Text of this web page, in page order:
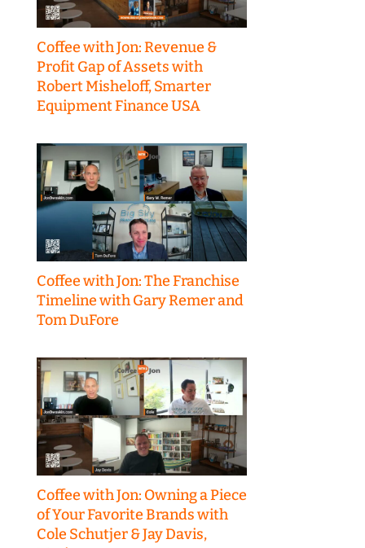
Coffee with Jon: Revenue &
Profit Gap of Assets with
Robert Misheloff, Smarter
Equipment Finance USA
Coffee with Jon: The Franchise
Timeline with Gary Remer and
Tom DuFore
Coffee with Jon: Owning a Piece
of Your Favorite Brands with
Cole Schutjer & Jay Davis,